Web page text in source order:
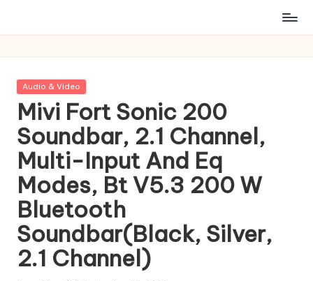
Posted
Audio & Video
Mivi Fort Sonic 200
Soundbar, 2.1 Channel,
Multi-Input And Eq
Modes, Bt V5.3 200 W
Bluetooth
Soundbar(Black, Silver,
2.1 Channel)